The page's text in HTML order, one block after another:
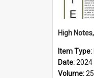
Item Type:
Date:2024
Volume:25